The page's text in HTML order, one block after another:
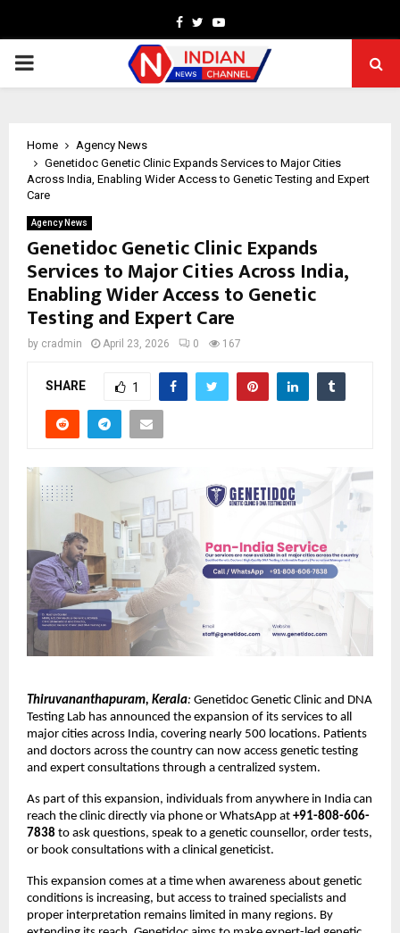
Facebook
TwitterYoutube
PRIMARY
Home
Agency News
Genetidoc Genetic Clinic Expands Services to Major Cities
Across India, Enabling Wider Access to Genetic Testing and Expert
Care
Agency News
Genetidoc Genetic Clinic Expands
Services to Major Cities Across India,
Enabling Wider Access to Genetic
Testing and Expert Care
by cradmin April 23, 2026 0 167
SHARE 1
Thiruvananthapuram, Kerala: Genetidoc Genetic Clinic and DNA
Testing Lab has announced the expansion of its services to all
major cities across India, covering nearly 500 locations. Patients
and doctors across the country can now access genetic testing
and expert consultations through a centralized system.
As part of this expansion, individuals from anywhere in India can
reach the clinic directly via phone or WhatsApp at +91-808-606-
7838 to ask questions, speak to a genetic counsellor, order tests,
or book consultations with a clinical geneticist.
This expansion comes at a time when awareness about genetic
conditions is increasing, but access to trained specialists and
proper interpretation remains limited in many regions. By